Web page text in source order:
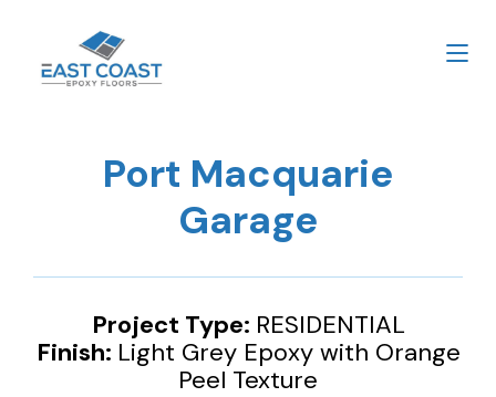
Port Macquarie
Garage
Project Type: RESIDENTIAL
Finish: Light Grey Epoxy with Orange
Peel Texture